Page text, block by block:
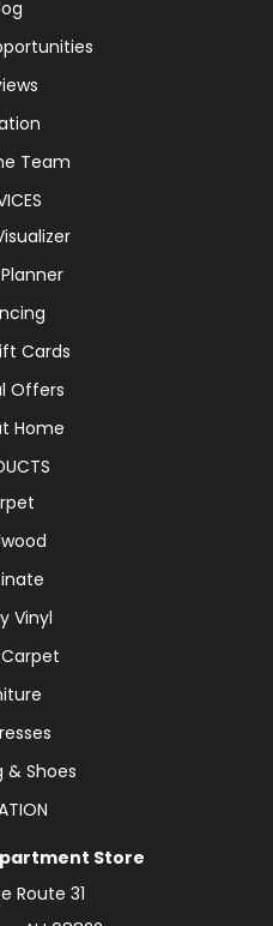
Team
Cards
Offers
Home
Vinyl
& Shoes
Store
Route 31